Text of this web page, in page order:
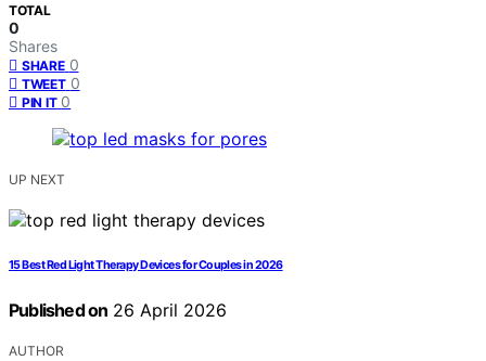
TOTAL
0
Shares
SHARE 0
TWEET 0
PIN IT 0
UP NEXT
15 Best Red Light Therapy Devices for Couples in 2026
Published on 26 April 2026
AUTHOR